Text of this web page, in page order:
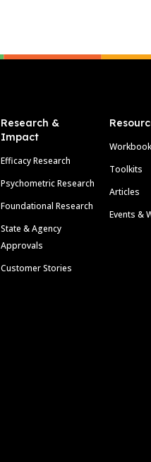
Research &
Impact
Efficacy Research
Psychometric Research
Foundational Research
State & Agency
Approvals
Customer Stories
Toolkits
Articles
Events &